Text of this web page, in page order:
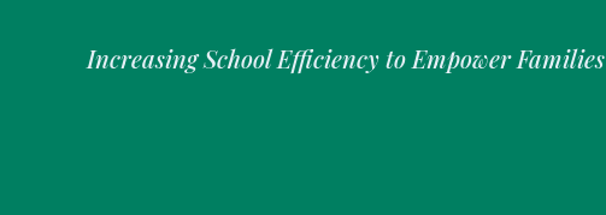
Increasing School Efficiency to Empower Families